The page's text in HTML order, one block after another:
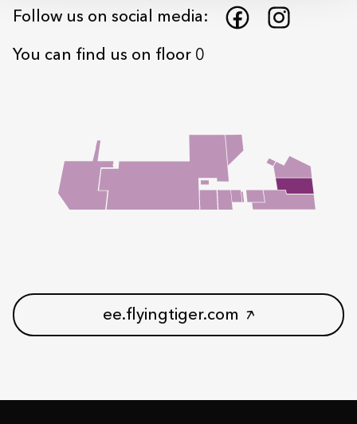
Follow us on social media:
You can find us on floor 0
ee.flyingtiger.com